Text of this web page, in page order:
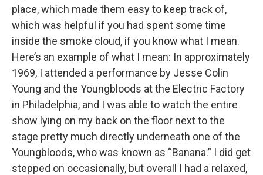
place, which made them easy to keep track of,
which was helpful if you had spent some time
inside the smoke cloud, if you know what I mean.
Here’s an example of what I mean: In approximately
1969, I attended a performance by Jesse Colin
Young and the Youngbloods at the Electric Factory
in Philadelphia, and I was able to watch the entire
show lying on my back on the floor next to the
stage pretty much directly underneath one of the
Youngbloods, who was known as “Banana.” I did get
stepped on occasionally, but overall I had a relaxed,